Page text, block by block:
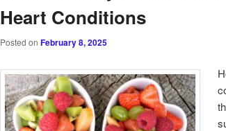
Heart Conditions
Posted onFebruary 8, 2025